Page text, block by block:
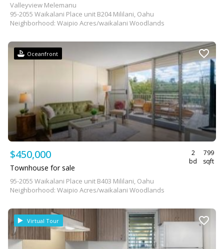
Valleyview Melemanu
95-2055 Waikalani Place unit B204 Mililani, Oahu
Neighborhood: Waipio Acres/waikalani Woodlands
Oceanfront
$450,000
2
bd
799
sqft
Townhouse for sale
95-2055 Waikalani Place unit B403 Mililani, Oahu
Neighborhood: Waipio Acres/waikalani Woodlands
Virtual Tour